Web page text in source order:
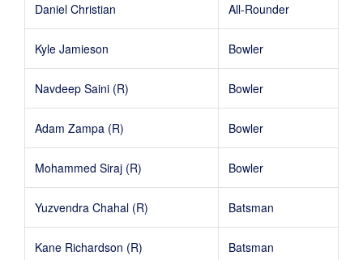
Daniel Christian All-Rounder
Kyle Jamieson Bowler
Navdeep Saini (R) Bowler
Adam Zampa (R) Bowler
Mohammed Siraj (R) Bowler
Yuzvendra Chahal (R) Batsman
Kane Richardson (R) Batsman